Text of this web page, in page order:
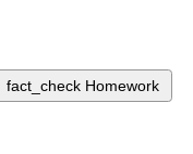
fact_check Homework